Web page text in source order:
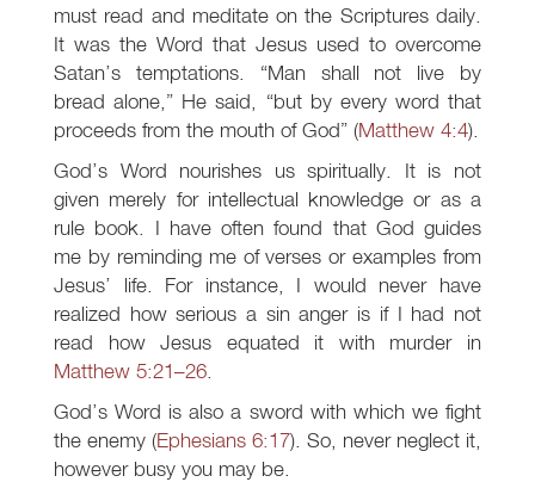
must read and meditate on the Scriptures daily.
It was the Word that Jesus used to overcome
Satan’s temptations. “Man shall not live by
bread alone,” He said, “but by every word that
proceeds from the mouth of God” (Matthew 4:4).
God’s Word nourishes us spiritually. It is not
given merely for intellectual knowledge or as a
rule book. I have often found that God guides
me by reminding me of verses or examples from
Jesus’ life. For instance, I would never have
realized how serious a sin anger is if I had not
read how Jesus equated it with murder in
Matthew 5:21–26
God’s Word is also a sword with which we fight
the enemy (Ephesians 6:17). So, never neglect it,
however busy you may be.